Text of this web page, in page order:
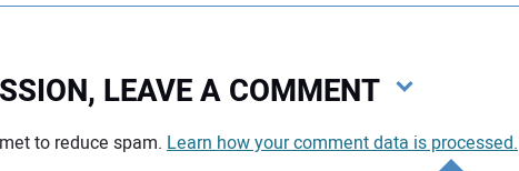
LEAVE A COMMENT
to reduce spam. Learn how your comment data is processed.